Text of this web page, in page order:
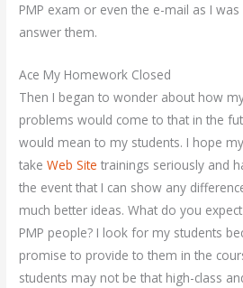
PMP exam or even the e-mail as I
answer them.
Ace My Homework Closed
Then I began to wonder about how
problems would come to that in the
would mean to my students. I hope
takeWeb Site trainings seriously and
the event that I can show any
much better ideas. What do you
PMP people? I look for my students
promise to provide to them in the
students may not be that high-class